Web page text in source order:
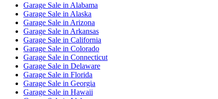
Garage Sale in Alabama
Garage Sale in Alaska
Garage Sale in Arizona
Garage Sale in Arkansas
Garage Sale in California
Garage Sale in Colorado
Garage Sale in Connecticut
Garage Sale in Delaware
Garage Sale in Florida
Garage Sale in Georgia
Garage Sale in Hawaii